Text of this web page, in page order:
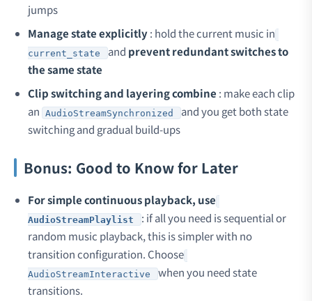
jumps
Manage state explicitly: hold the current music in
current_state and prevent redundant switches to
the same state
Clip switching and layering combine : make each clip
an
AudioStreamSynchronized
and you get both state
switching and gradual build-ups
Bonus: Good to Know for Later
For simple continuous playback, use
AudioStreamPlaylist
: if all you need is sequential or
random music playback, this is simpler with no
transition configuration. Choose
AudioStreamInteractive
when you need state
transitions.